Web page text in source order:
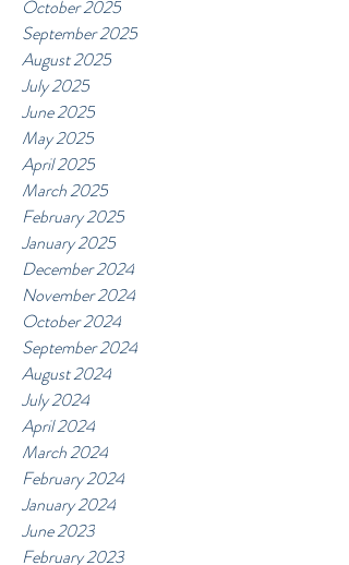
October 2025
September 2025
August 2025
July 2025
June 2025
May 2025
April 2025
March 2025
February 2025
January 2025
December 2024
November 2024
October 2024
September 2024
August 2024
July 2024
April 2024
March 2024
February 2024
January 2024
June 2023
February 2023